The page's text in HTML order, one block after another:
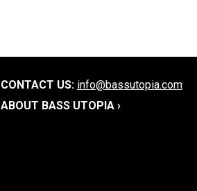
CONTACT US: info@bassutopia.com
ABOUT BASS UTOPIA ›